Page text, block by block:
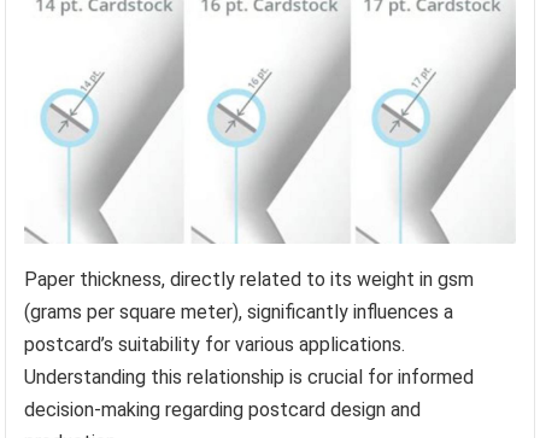
Paper thickness, directly related to its weight in gsm
(grams per square meter), significantly influences a
postcard’s suitability for various applications.
Understanding this relationship is crucial for informed
decision-making regarding postcard design and